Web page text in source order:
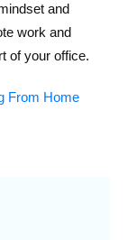
and
work and
of your office.
From Home